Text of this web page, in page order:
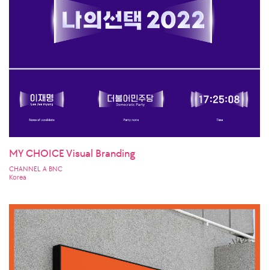
MY CHOICE Visual Branding
CHANNEL A BNC
Korea